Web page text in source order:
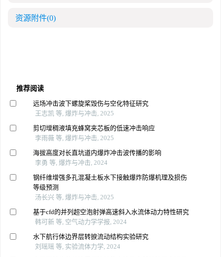
资源附件(0)
推荐阅读
远场冲击波下螺旋桨毁伤与空化特征研究
王志凯 等, 爆炸与冲击, 2025
剪切增稠液填充蜂窝夹芯板的低速冲击响应
李雨薇 等, 爆炸与冲击, 2025
海拔高度对长直坑道内爆炸冲击波传播的影响
李勇 等, 爆炸与冲击, 2024
钢纤维增强多孔混凝土板水下接触爆炸防爆机理及损伤
等级预测
汤长兴 等, 爆炸与冲击, 2025
基于cfd的并列超空泡射弹高速斜入水流体动力特性研究
韩可新 等, 空气动力学学报, 2024
水下航行体边界层转捩流动结构实验研究
刘瑶瑶 等, 实验流体力学, 2024